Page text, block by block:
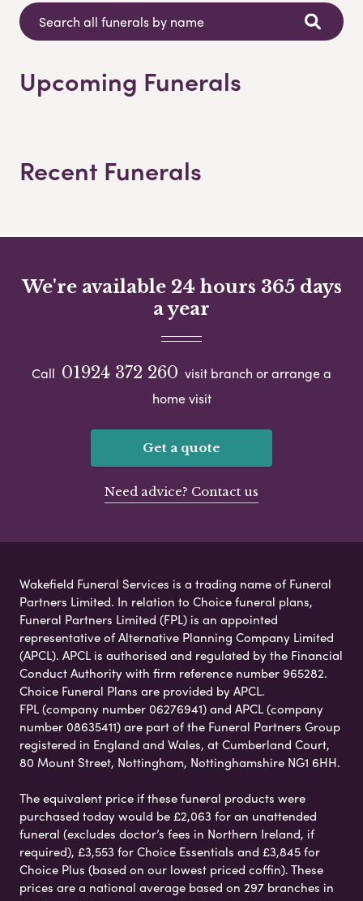
Upcoming Funerals
Recent Funerals
We're available 24 hours 365 days
a year
Call 01924 372 260 visit branch or arrange a
home visit
Get a quote
Need advice? Contact us
Wakefield Funeral Services is a trading name of Funeral
Partners Limited. In relation to Choice funeral plans,
Funeral Partners Limited (FPL) is an appointed
representative of Alternative Planning Company Limited
(APCL). APCL is authorised and regulated by the Financial
Conduct Authority with firm reference number 965282.
Choice Funeral Plans are provided by APCL.
FPL (company number 06276941) and APCL (company
number 08635411) are part of the Funeral Partners Group
registered in England and Wales, at Cumberland Court,
80 Mount Street, Nottingham, Nottinghamshire NG1 6HH.
The equivalent price if these funeral products were
purchased today would be £2,063 for an unattended
funeral (excludes doctor’s fees in Northern Ireland, if
required), £3,553 for Choice Essentials and £3,845 for
Choice Plus (based on our lowest priced coffin). These
prices are a national average based on 297 branches in